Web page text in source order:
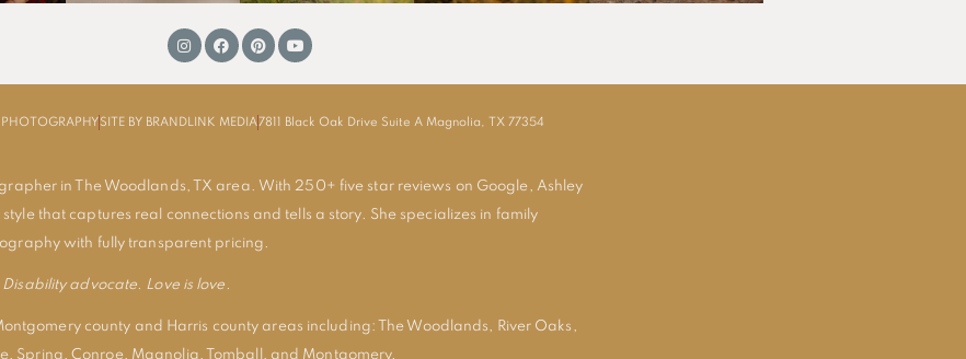
SITE BY BRANDLINK MEDIA7811 Black Oak Drive Suite A Magnolia, TX 77354
in The Woodlands, TX area. With 250+ five star reviews on Google, Ashley
that captures real connections and tells a story. She specializes in family
with fully transparent pricing.
Disability advocate. Love is love.
county and Harris county areas including: The Woodlands, River Oaks ,
, Spring,Conroe, Magnolia, Tomball , and Montgomery.